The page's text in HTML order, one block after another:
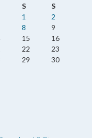
S
S
1
2
8
9
15
16
22
23
29
30